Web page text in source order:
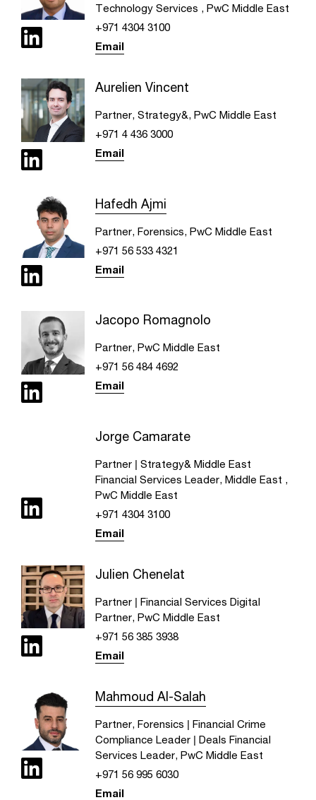
Technology Services , PwC Middle East
+971 4304 3100
Email
Aurelien Vincent
Partner, Strategy&, PwC Middle East
+971 4 436 3000
Email
Hafedh Ajmi
Partner, Forensics, PwC Middle East
+971 56 533 4321
Email
Jacopo Romagnolo
Partner, PwC Middle East
+971 56 484 4692
Email
Jorge Camarate
Partner | Strategy& Middle East
Financial Services Leader, Middle East ,
PwC Middle East
+971 4304 3100
Email
Julien Chenelat
Partner | Financial Services Digital
Partner, PwC Middle East
+971 56 385 3938
Email
Mahmoud Al-Salah
Partner, Forensics | Financial Crime
Compliance Leader | Deals Financial
Services Leader, PwC Middle East
+971 56 995 6030
Email